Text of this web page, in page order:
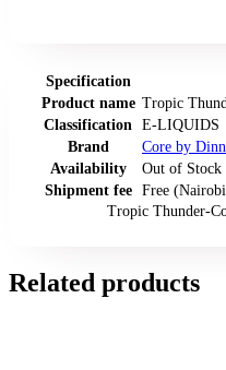
Tropic Thunder-
Specification
Product name Tropic
Classification
E-LIQUIDS
Brand
Core by
Availability
Out of Stock
Shipment fee
Free
Related products